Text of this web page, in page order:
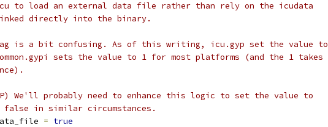
to load an external data file rather than rely on the icudata
directly into the binary.
is a bit confusing. As of this writing, icu.gyp set the value to
sets the value to 1 for most platforms (and the 1 takes
We'll probably need to enhance this logic to set the value to
in similar circumstances.
= true